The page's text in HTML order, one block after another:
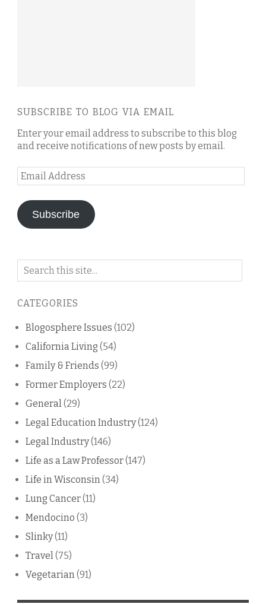
SUBSCRIBE TO BLOG VIA EMAIL
Enter your email address to subscribe to this blog
and receive notifications of new posts by email.
Email
Address
Subscribe
Search
blog
CATEGORIES
Blogosphere Issues (102)
California Living (54)
Family & Friends (99)
Former Employers (22)
General (29)
Legal Education Industry(124)
Legal Industry(146)
Life as a Law Professor(147)
Life in Wisconsin (34)
Lung Cancer(11)
Mendocino (3)
Slinky(11)
Travel (75)
Vegetarian (91)